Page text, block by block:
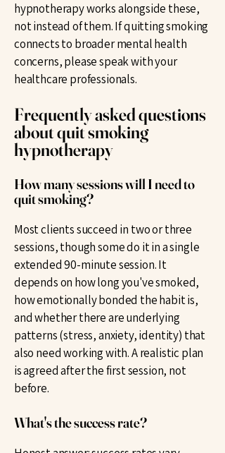
hypnotherapy works alongside these,
not instead of them. If quitting smoking
connects to broader mental health
concerns, please speak with your
healthcare professionals.
Frequently asked questions
about quit smoking
hypnotherapy
How many sessions will I need to
quit smoking?
Most clients succeed in two or three
sessions, though some do it in a single
extended 90-minute session. It
depends on how long you've smoked,
how emotionally bonded the habit is,
and whether there are underlying
patterns (stress, anxiety, identity) that
also need working with. A realistic plan
is agreed after the first session, not
before.
What's the success rate?